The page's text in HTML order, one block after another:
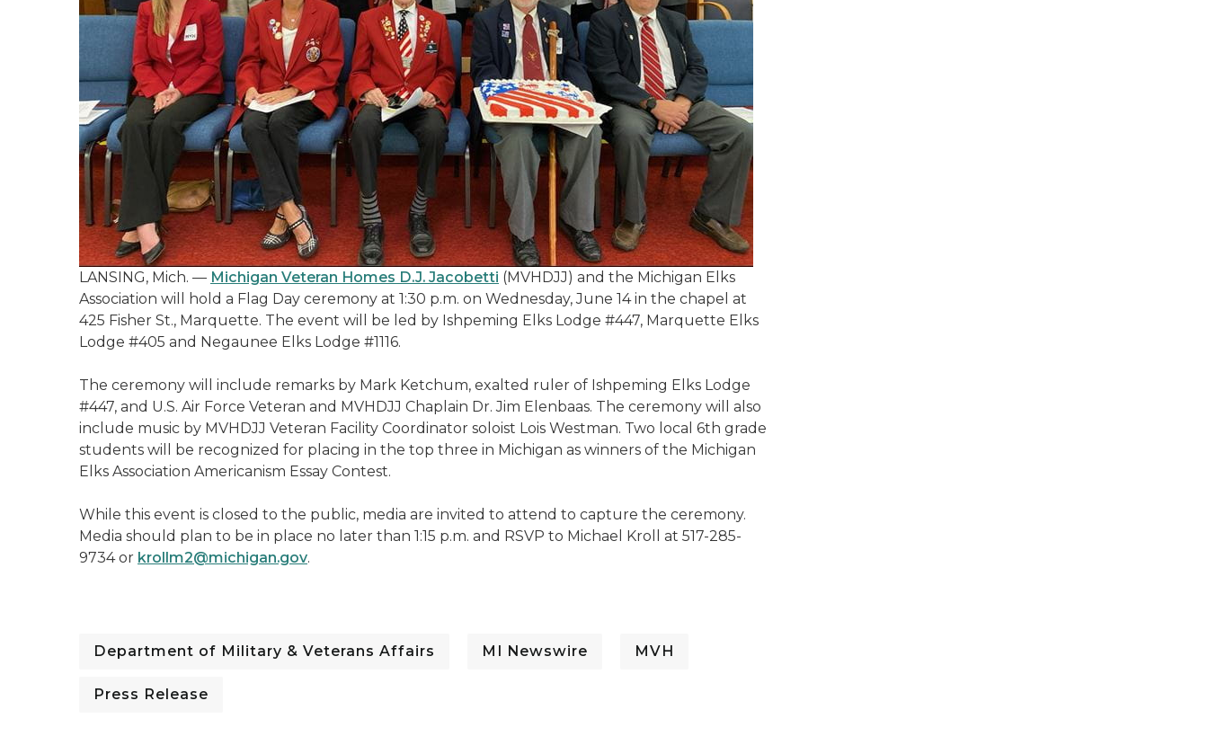
LANSING, Mich. — Michigan Veteran Homes D.J. Jacobetti (MVHDJJ) and the Michigan Elks
Association will hold a Flag Day ceremony at 1:30 p.m. on Wednesday, June 14 in the chapel at
425 Fisher St., Marquette. The event will be led by Ishpeming Elks Lodge #447, Marquette Elks
Lodge #405 and Negaunee Elks Lodge #1116.
The ceremony will include remarks by Mark Ketchum, exalted ruler of Ishpeming Elks Lodge
#447, and U.S. Air Force Veteran and MVHDJJ Chaplain Dr. Jim Elenbaas. The ceremony will also
include music by MVHDJJ Veteran Facility Coordinator soloist Lois Westman. Two local 6th grade
students will be recognized for placing in the top three in Michigan as winners of the Michigan
Elks Association Americanism Essay Contest.
While this event is closed to the public, media are invited to attend to capture the ceremony.
Media should plan to be in place no later than 1:15 p.m. and RSVP to Michael Kroll at 517-285-
9734 or krollm2@michigan.gov.
Department of Military & Veterans Affairs MI Newswire MVH
Press Release